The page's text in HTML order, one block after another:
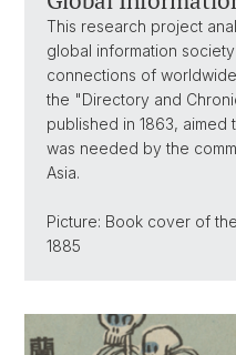
This research project
global information
connections of
the "Directory and
published in 1863,
was needed by the
Asia.
Picture: Book cover of
1885